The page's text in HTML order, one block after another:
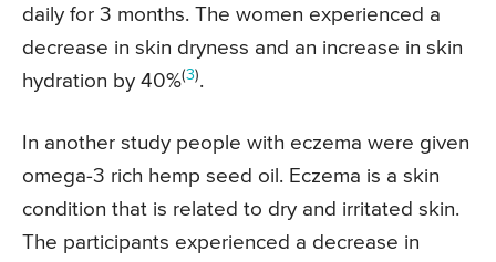
daily for 3 months. The women experienced a
decrease in skin dryness and an increase in skin
hydration by 40%(3).
In another study people with eczema were given
omega-3 rich hemp seed oil. Eczema is a skin
condition that is related to dry and irritated skin.
The participants experienced a decrease in